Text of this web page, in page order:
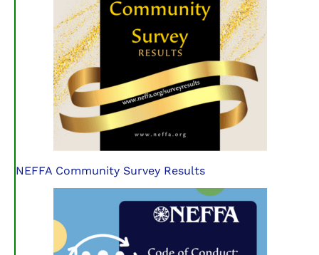
NEFFA Community Survey Results